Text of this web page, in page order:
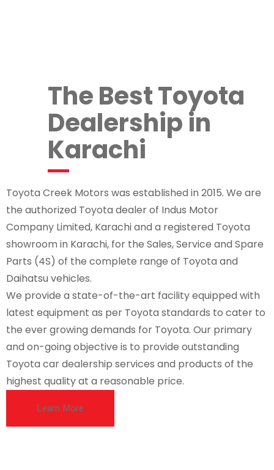
The Best Toyota
Dealership in
Karachi
Toyota Creek Motors was established in 2015. We are
the authorized Toyota dealer of Indus Motor
Company Limited, Karachi and a registered Toyota
showroom in Karachi, for the Sales, Service and Spare
Parts (4S) of the complete range of Toyota and
Daihatsu vehicles.
We provide a state-of-the-art facility equipped with
latest equipment as per Toyota standards to cater to
the ever growing demands for Toyota. Our primary
and on-going objective is to provide outstanding
Toyota car dealership services and products of the
highest quality at a reasonable price.
Learn More